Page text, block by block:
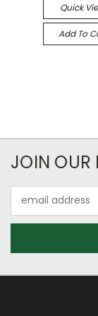
Quick
Add To
JOIN OUR
Address